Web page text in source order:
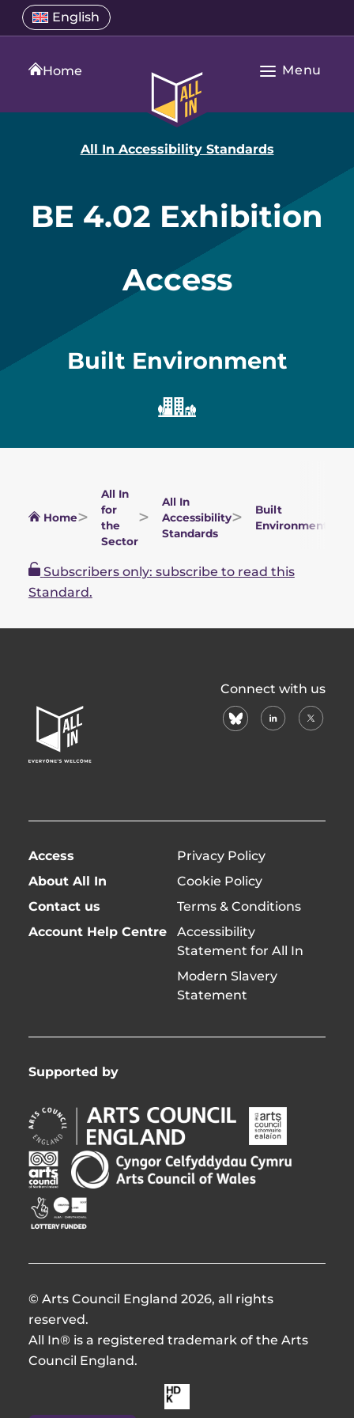
SkipSelect
a
language
English
Open
language
Home
All
Home
Open
Menu
All In Accessibility Standards
BE 4.02 Exhibition
Access
Built Environment
Home
All In
for
the
Sector
All In
Accessibility
Standards
Built
Environment
Subscribers only: subscribe to read this
Standard.
In
Home
Page
Connect with us
blueskylinkedin
X
Access
About All In
Contact us
Account Help Centre
Privacy Policy
Cookie Policy
Terms & Conditions
Accessibility
Statement for All In
Modern Slavery
Statement
Supported by
Arts
Council
England
Opens
in
new
window
Arts
Council
of
Ireland
Arts
Council
Northern
Ireland
window
Arts
Council
of
Wales
window
Creative
Scotland
in
window
© Arts Council England 2026, all rights
reserved.
All In® is a registered trademark of the Arts
Council England.
Made
by